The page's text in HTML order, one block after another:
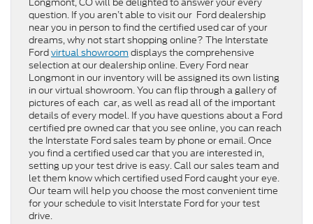
question. If you aren’t able to visit our Ford dealership
near you in person to find the certified used car of your
dreams, why not start shopping online? The Interstate
Fordvirtual showroom displays the comprehensive
selection at our dealership online. Every Ford near
Longmont in our inventory will be assigned its own listing
in our virtual showroom. You can flip through a gallery of
pictures of each car, as well as read all of the important
details of every model. If you have questions about a Ford
certified pre owned car that you see online, you can reach
the Interstate Ford sales team by phone or email. Once
you find a certified used car that you are interested in,
setting up your test drive is easy. Call our sales team and
let them know which certified used Ford caught your eye.
Our team will help you choose the most convenient time
for your schedule to visit Interstate Ford for your test
drive.